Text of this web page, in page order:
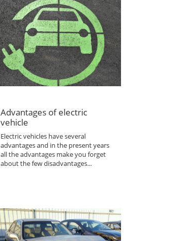
Advantages of electric
vehicle
Electric vehicles have several
advantages and in the present years
all the advantages make you forget
about the few disadvantages...